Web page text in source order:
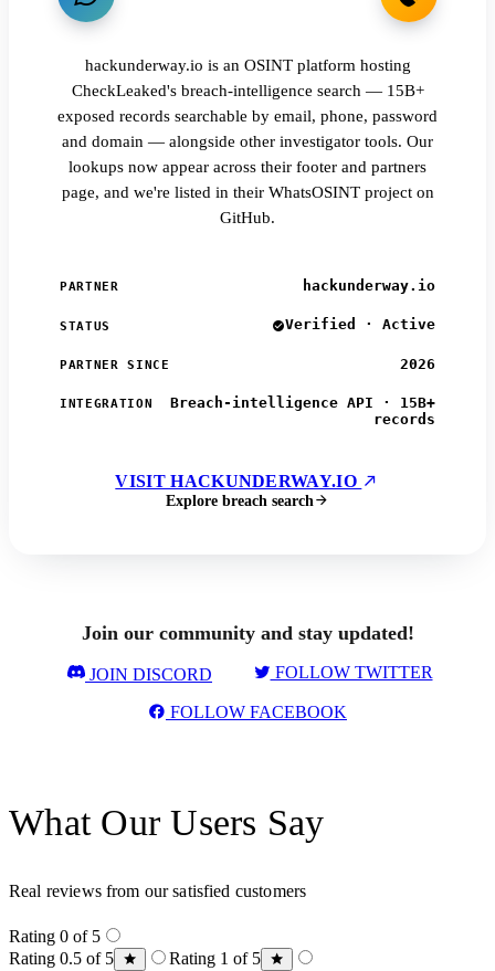
hackunderway.io is an OSINT platform hosting
CheckLeaked's breach-intelligence search — 15B+
exposed records searchable by email, phone, password
and domain — alongside other investigator tools. Our
lookups now appear across their footer and partners
page, and we're listed in their WhatsOSINT project on
GitHub.
PARTNER hackunderway.io
STATUS Verified · Active
PARTNER SINCE 2026
INTEGRATION
Breach-intelligence API · 15B+
records
VISIT HACKUNDERWAY.IO
Explore breach search
Join our community and stay updated!
JOIN DISCORD FOLLOW TWITTER
FOLLOW FACEBOOK
What Our Users Say
Real reviews from our satisfied customers
Rating 0 of 5
Rating 0.5 of 5
Rating 1 of 5